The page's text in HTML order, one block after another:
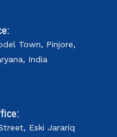
Town, Pinjore,
India
Eski Jarariq